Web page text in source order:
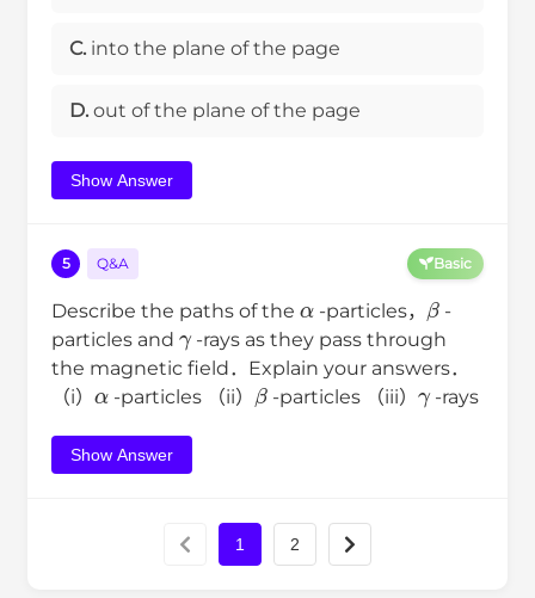
C. into the plane of the page
D. out of the plane of the page
Show Answer
5 Q&A Basic
Describe the paths of the -particles，
β
-
particles and
γ
-rays as they pass through
the magnetic field．Explain your answers．
（i）
α
-particles （ii）
β
-particles （iii）
γ
-rays
Show Answer
1 2